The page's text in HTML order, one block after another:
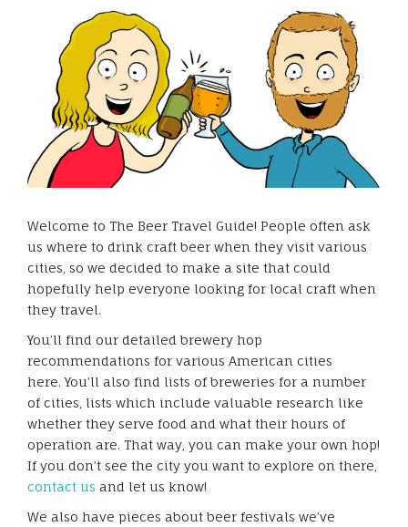
Welcome to The Beer Travel Guide! People often ask
us where to drink craft beer when they visit various
cities, so we decided to make a site that could
hopefully help everyone looking for local craft when
they travel.
You’ll find our detailed brewery hop
recommendations for various American cities
here. You’ll also find lists of breweries for a number
of cities, lists which include valuable research like
whether they serve food and what their hours of
operation are. That way, you can make your own hop!
If you don’t see the city you want to explore on there,
contact us and let us know!
We also have pieces about beer festivals we’ve